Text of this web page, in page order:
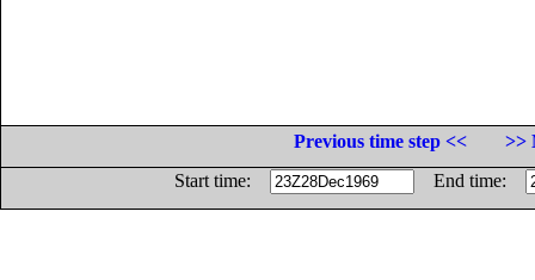
Previous time step <<
>>
Start time:
End time: